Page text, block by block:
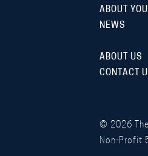
ABOUT YOU
NEWS
ABOUT US
CONTACT
© 2026
Non-Profit